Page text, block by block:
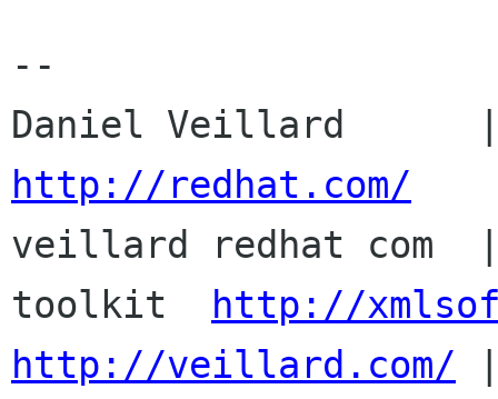
--
http://redhat.com/
veillard redhat com  |
toolkit
http://
http://veillard.com/